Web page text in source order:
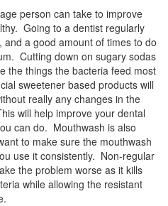
person can take to improve
Going to a dentist regularly
a good amount of times to do
Cutting down on sugary sodas
the things the bacteria feed most
sweetener based products will
really any changes in the
will help improve your dental
can do. Mouthwash is also
to make sure the mouthwash
use it consistently. Non-regular
the problem worse as it kills
while allowing the resistant